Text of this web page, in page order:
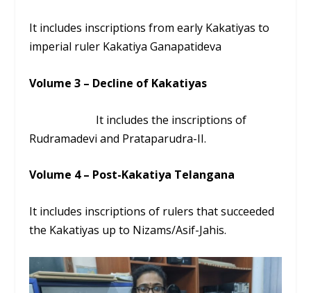
It includes inscriptions from early Kakatiyas to
imperial ruler Kakatiya Ganapatideva
Volume 3 – Decline of Kakatiyas
It includes the inscriptions of
Rudramadevi and Prataparudra-II.
Volume 4 – Post-Kakatiya Telangana
It includes inscriptions of rulers that succeeded
the Kakatiyas up to Nizams/Asif-Jahis.